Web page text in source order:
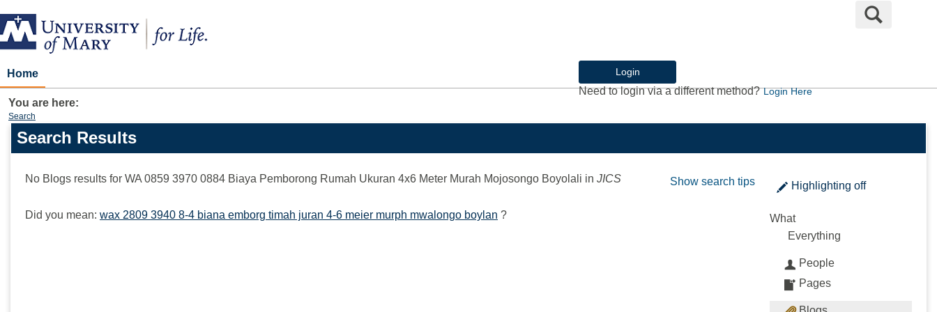
Skip
to
content
Login
Need to login via a different method?Login Here
Search
Home
You are here:
Search
Search
features
Search Results
No Blogs results for WA 0859 3970 0884 Biaya Pemborong Rumah Ukuran 4x6 Meter Murah Mojosongo Boyolali in JICS Show search tips
Did you mean: wax 2809 3940 8-4 biana emborg timah juran 4-6 meier murph mwalongo boylan ?
Highlightingoff
What
Everything
People
Pages